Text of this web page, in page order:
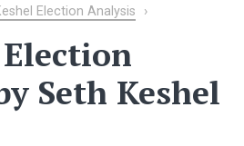
Election Analysis ›
Seth Keshel